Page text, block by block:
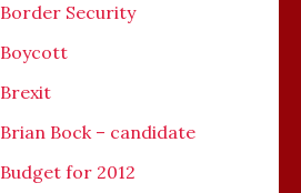
Border Security
Boycott
Brexit
Brian Bock – candidate
Budget for 2012